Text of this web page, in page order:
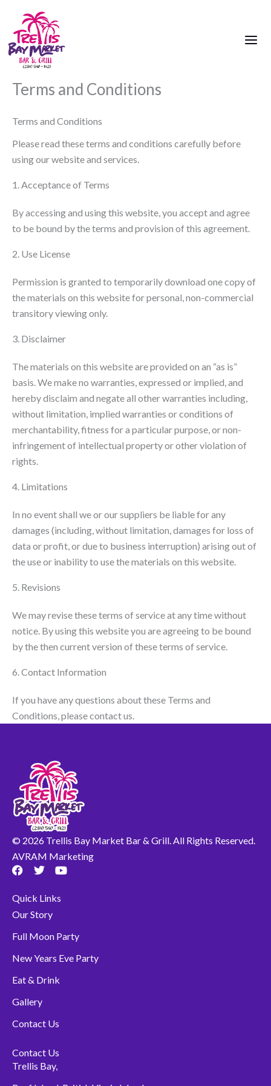
content
Terms and Conditions
Terms and Conditions
Please read these terms and conditions carefully before
using our website and services.
1. Acceptance of Terms
By accessing and using this website, you accept and agree
to be bound by the terms and provision of this agreement.
2. Use License
Permission is granted to temporarily download one copy of
the materials on this website for personal, non-commercial
transitory viewing only.
3. Disclaimer
The materials on this website are provided on an “as is”
basis. We make no warranties, expressed or implied, and
hereby disclaim and negate all other warranties including,
without limitation, implied warranties or conditions of
merchantability, fitness for a particular purpose, or non-
infringement of intellectual property or other violation of
rights.
4. Limitations
In no event shall we or our suppliers be liable for any
damages (including, without limitation, damages for loss of
data or profit, or due to business interruption) arising out of
the use or inability to use the materials on this website.
5. Revisions
We may revise these terms of service at any time without
notice. By using this website you are agreeing to be bound
by the then current version of these terms of service.
6. Contact Information
If you have any questions about these Terms and
Conditions, please contact us.
© 2026 Trellis Bay Market Bar & Grill. All Rights Reserved.
AVRAM Marketing
F
a
e
b
o
T
t
t
r
Y
t
e
Quick Links
Our Story
Full Moon Party
New Years Eve Party
Eat & Drink
Gallery
Contact Us
Contact Us
Trellis Bay,